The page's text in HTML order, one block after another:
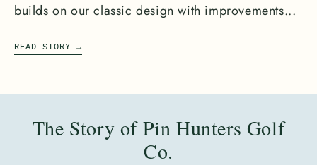
builds on our classic design with improvements...
READ STORY →
The Story of Pin Hunters Golf
Co.